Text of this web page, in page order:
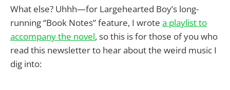
What else? Uhhh—for Largehearted Boy’s long-
running “Book Notes” feature, I wrote a playlist to
accompany the novel, so this is for those of you who
read this newsletter to hear about the weird music I
dig into: